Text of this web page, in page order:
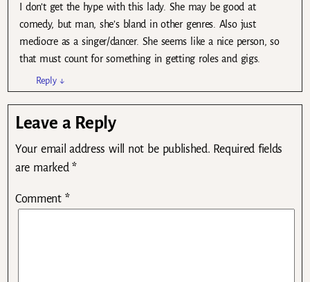
I don’t get the hype with this lady. She may be good at
comedy, but man, she’s bland in other genres. Also just
mediocre as a singer/dancer. She seems like a nice person, so
that must count for something in getting roles and gigs.
Reply ↓
Leave a Reply
Your email address will not be published. Required fields
are marked*
Comment *